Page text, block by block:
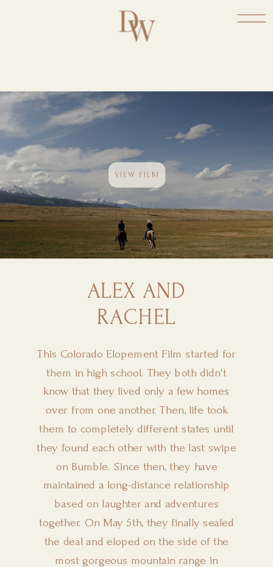
ALEX AND
RACHEL
This Colorado Elopement Film started for
them in high school. They both didn't
know that they lived only a few homes
over from one another. Then, life took
them to completely different states until
they found each other with the last swipe
on Bumble. Since then, they have
maintained a long-distance relationship
based on laughter and adventures
together. On May 5th, they finally sealed
the deal and eloped on the side of the
most gorgeous mountain range in
VIEW FILM